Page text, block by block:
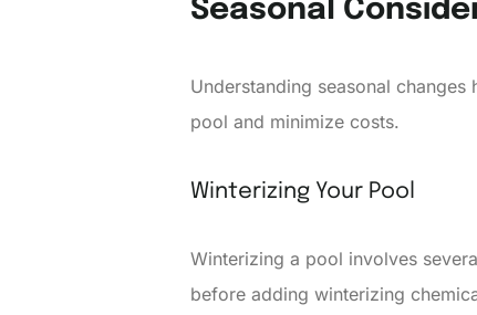
Seasonal
Understanding seasonal
pool and minimize costs.
Winterizing Your Pool
Winterizing a pool involves
before adding winterizing